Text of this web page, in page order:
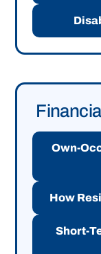
Own-
How
Short-